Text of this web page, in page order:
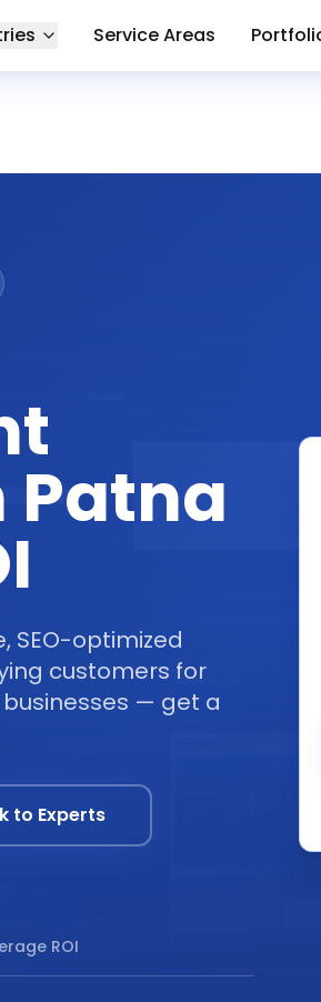
Service Areas
SEO-optimized
customers for
businesses — get a
to Experts
ROI